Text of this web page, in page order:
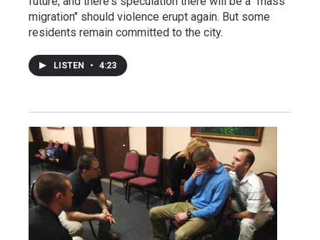
migration" should violence erupt again. But some
residents remain committed to the city.
LISTEN • 4:23